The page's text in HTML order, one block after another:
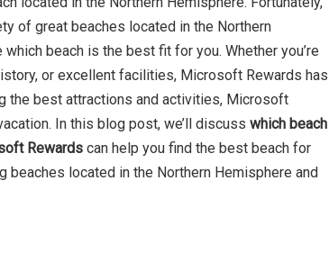
of great beaches located in the Northern
beach is the best fit for you. Whether you’re
or excellent facilities, Microsoft Rewards has
the best attractions and activities, Microsoft
In this blog post, we’ll discuss which beach
Rewards can help you find the best beach for
beaches located in the Northern Hemisphere and